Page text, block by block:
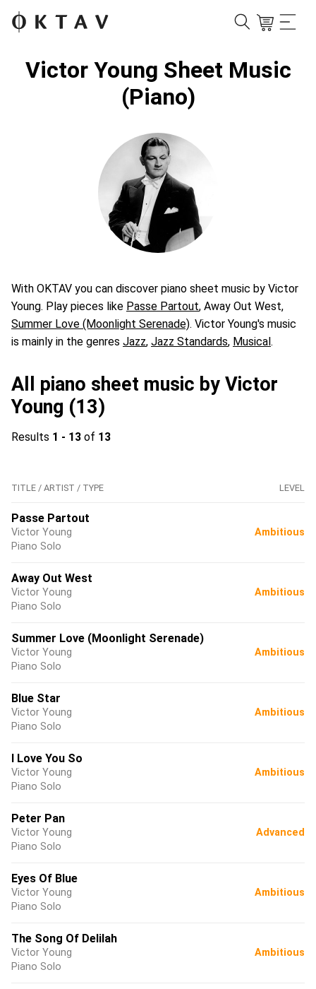
Victor Young Sheet Music
(Piano)
With OKTAV you can discover piano sheet music by Victor
Young. Play pieces like Passe Partout, Away Out West,
Summer Love (Moonlight Serenade). Victor Young's music
is mainly in the genres Jazz, Jazz Standards, Musical.
All piano sheet music by Victor
Young (13)
Results 1 - 13 of 13
TITLE / ARTIST / TYPE LEVEL
Passe Partout
Victor Young
Piano Solo
Ambitious
Away Out West
Victor Young
Piano Solo
Ambitious
Summer Love (Moonlight Serenade)
Victor Young
Piano Solo
Ambitious
Blue Star
Victor Young
Piano Solo
Ambitious
I Love You So
Victor Young
Piano Solo
Ambitious
Peter Pan
Victor Young
Piano Solo
Advanced
Eyes Of Blue
Victor Young
Piano Solo
Ambitious
The Song Of Delilah
Victor Young
Piano Solo
Ambitious